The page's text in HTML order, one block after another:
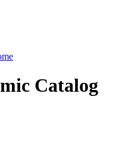
Catalog